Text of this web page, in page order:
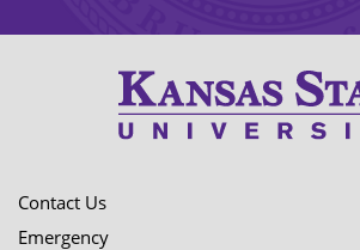
Contact Us
Emergency